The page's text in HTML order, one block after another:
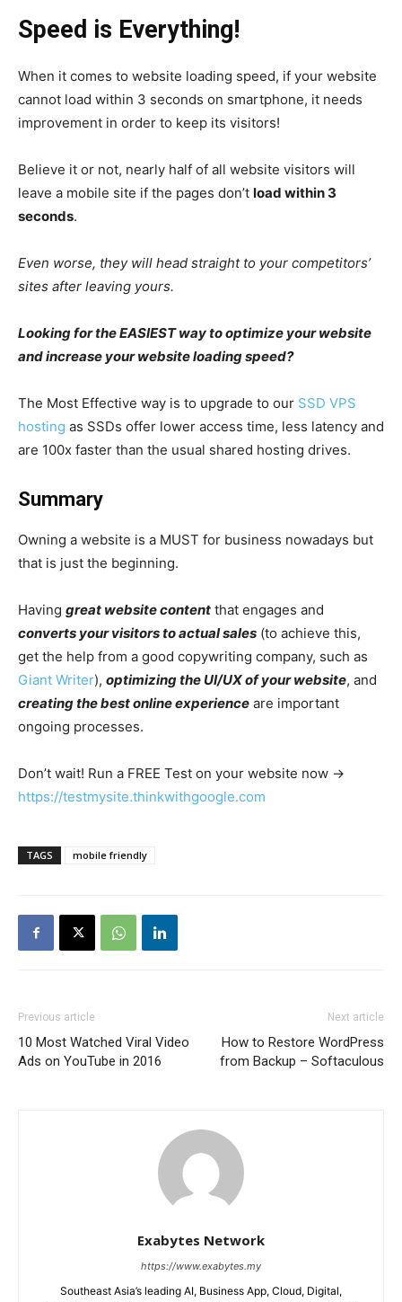
Speed is Everything!
When it comes to website loading speed, if your website
cannot load within 3 seconds on smartphone, it needs
improvement in order to keep its visitors!
Believe it or not, nearly half of all website visitors will
leave a mobile site if the pages don’t load within 3
seconds.
Even worse, they will head straight to your competitors’
sites after leaving yours.
Looking for the EASIEST way to optimize your website
and increase your website loading speed?
The Most Effective way is to upgrade to our SSD VPS
hosting as SSDs offer lower access time, less latency and
are 100x faster than the usual shared hosting drives.
Summary
Owning a website is a MUST for business nowadays but
that is just the beginning.
Having great website content that engages and
converts your visitors to actual sales (to achieve this,
get the help from a good copywriting company, such as
Giant Writer), optimizing the UI/UX of your website, and
creating the best online experience are important
ongoing processes.
Don’t wait! Run a FREE Test on your website now →
https://testmysite.thinkwithgoogle.com
TAGS mobile friendly
Previous article
10 Most Watched Viral Video
Ads on YouTube in 2016
Next article
How to Restore WordPress
from Backup – Softaculous
Exabytes Network
https://www.exabytes.my
Southeast Asia’s leading AI, Business App, Cloud, Digital,